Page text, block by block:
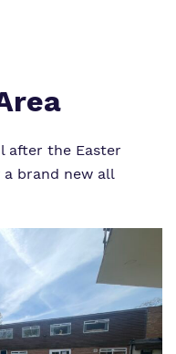
after the Easter
brand new all